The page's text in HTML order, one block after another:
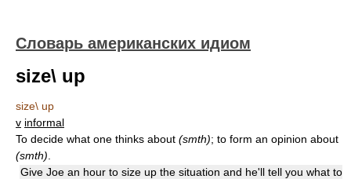
Словарь американских идиом
size\ up
size\ up
v informal
To decide what one thinks about (smth); to form an opinion about
(smth)
Give Joe an hour to size up the situation and he'll tell you what to